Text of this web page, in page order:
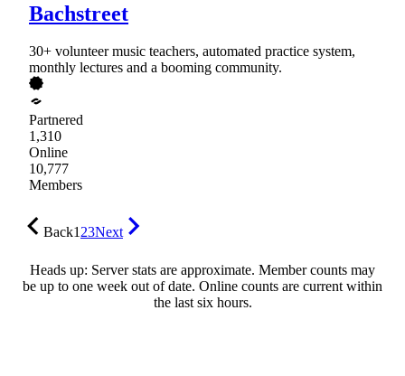
Bachstreet
30+ volunteer music teachers, automated practice system,
monthly lectures and a booming community.
Partnered
1,310
Online
10,777
Members
Back123Next
Heads up: Server stats are approximate. Member counts may
be up to one week out of date. Online counts are current within
the last six hours.